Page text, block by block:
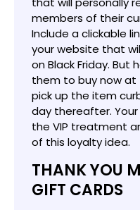
members of their
Include a clickable
your website that
on Black Friday. But
them to buy now
pick up the item
day thereafter.
the VIP treatment
of this loyalty idea.
THANK YOU
GIFT CARDS